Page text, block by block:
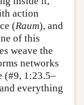
action
(Raum), and
of this
weave the
networks
(#9, 1:23.5–
everything